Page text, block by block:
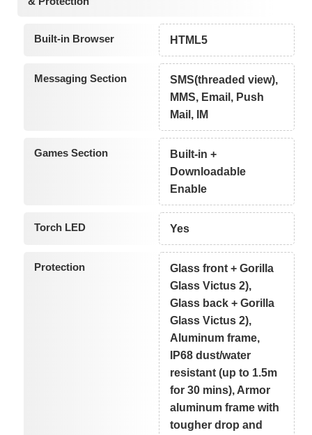
Built-in Browser HTML5
Messaging Section
SMS(threaded view),
MMS, Email, Push
Mail, IM
Games Section
Built-in +
Downloadable
Enable
Torch LED Yes
Protection
Glass front + Gorilla
Glass Victus 2),
Glass back + Gorilla
Glass Victus 2),
Aluminum frame,
IP68 dust/water
resistant (up to 1.5m
for 30 mins), Armor
aluminum frame with
tougher drop and